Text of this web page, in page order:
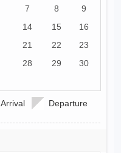
7 8
9
14 15
16
21 22
23
28 29
30
Arrival Departure